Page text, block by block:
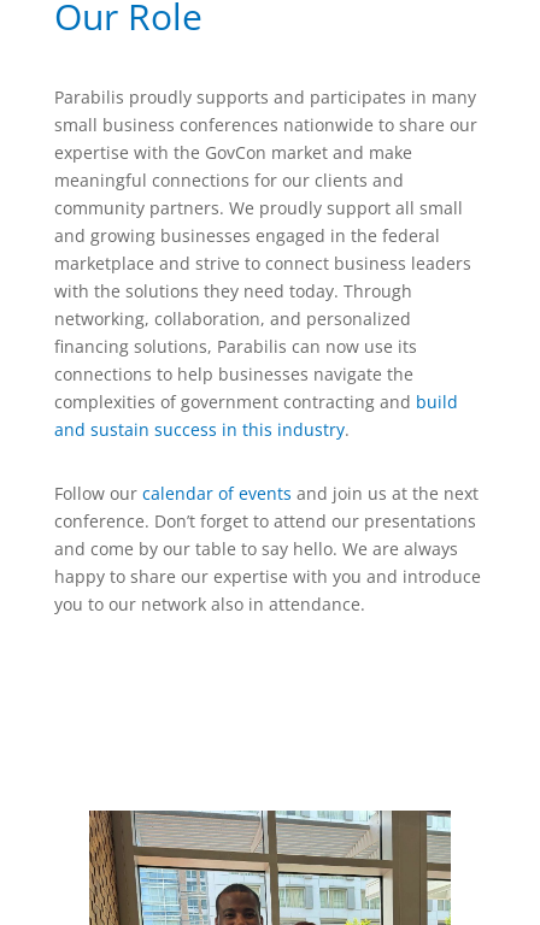
Our Role
Parabilis proudly supports and participates in many
small business conferences nationwide to share our
expertise with the GovCon market and make
meaningful connections for our clients and
community partners. We proudly support all small
and growing businesses engaged in the federal
marketplace and strive to connect business leaders
with the solutions they need today. Through
networking, collaboration, and personalized
financing solutions, Parabilis can now use its
connections to help businesses navigate the
complexities of government contracting and build
and sustain success in this industry.
Follow our calendar of events and join us at the next
conference. Don’t forget to attend our presentations
and come by our table to say hello. We are always
happy to share our expertise with you and introduce
you to our network also in attendance.